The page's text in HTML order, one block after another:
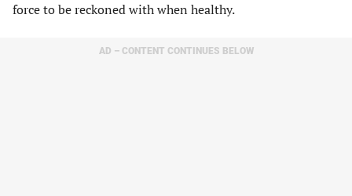
force to be reckoned with when healthy.
AD – CONTENT CONTINUES BELOW